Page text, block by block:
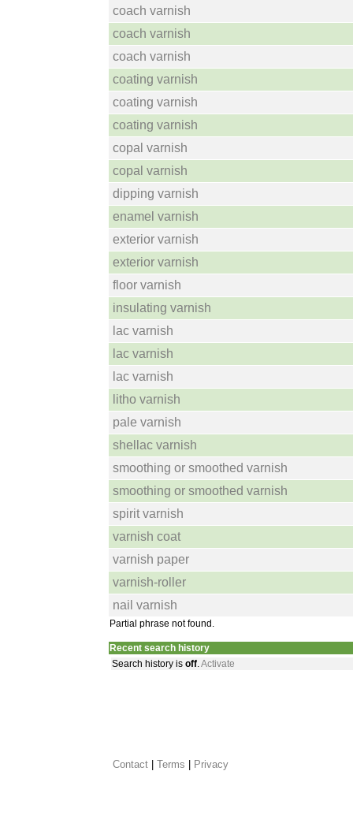
coach varnish
coach varnish
coach varnish
coating varnish
coating varnish
coating varnish
copal varnish
copal varnish
dipping varnish
enamel varnish
exterior varnish
exterior varnish
floor varnish
insulating varnish
lac varnish
lac varnish
lac varnish
litho varnish
pale varnish
shellac varnish
smoothing or smoothed varnish
smoothing or smoothed varnish
spirit varnish
varnish coat
varnish paper
varnish-roller
nail varnish
Partial phrase not found.
Recent search history
Search history is off.Activate
Contact Terms Privacy